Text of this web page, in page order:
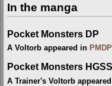
In the manga
Pocket Monsters DP
A Voltorb appeared in
Pocket Monsters HGSS
A Trainer's Voltorb